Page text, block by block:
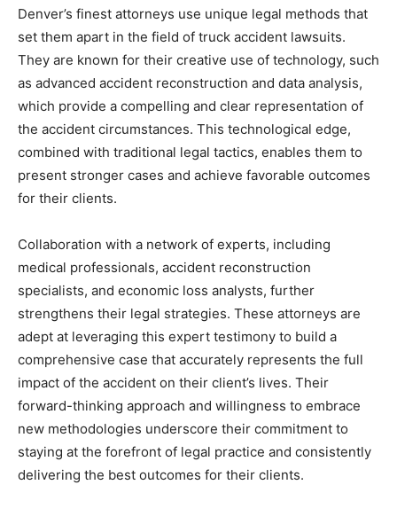
Denver’s finest attorneys use unique legal methods that
set them apart in the field of truck accident lawsuits.
They are known for their creative use of technology, such
as advanced accident reconstruction and data analysis,
which provide a compelling and clear representation of
the accident circumstances. This technological edge,
combined with traditional legal tactics, enables them to
present stronger cases and achieve favorable outcomes
for their clients.
Collaboration with a network of experts, including
medical professionals, accident reconstruction
specialists, and economic loss analysts, further
strengthens their legal strategies. These attorneys are
adept at leveraging this expert testimony to build a
comprehensive case that accurately represents the full
impact of the accident on their client’s lives. Their
forward-thinking approach and willingness to embrace
new methodologies underscore their commitment to
staying at the forefront of legal practice and consistently
delivering the best outcomes for their clients.